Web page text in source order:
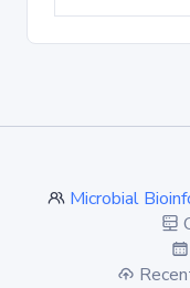
Microbial